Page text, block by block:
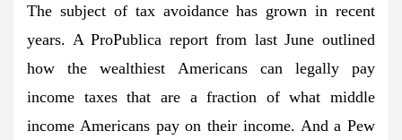
The subject of tax avoidance has grown in recent
years. A ProPublica report from last June outlined
how the wealthiest Americans can legally pay
income taxes that are a fraction of what middle
income Americans pay on their income. And a Pew